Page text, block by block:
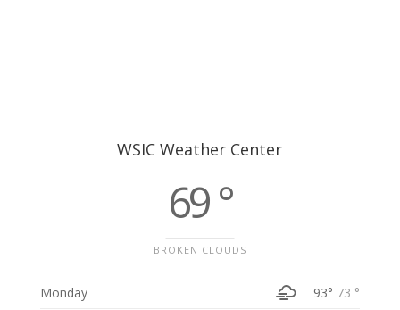
WSIC Weather Center
69 °
BROKEN CLOUDS
Monday 93° 73 °